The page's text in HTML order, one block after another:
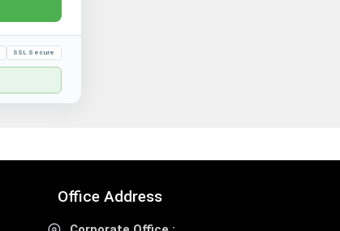
SSL Secure
Office Address